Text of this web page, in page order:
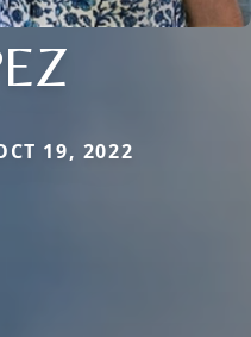
19, 2022